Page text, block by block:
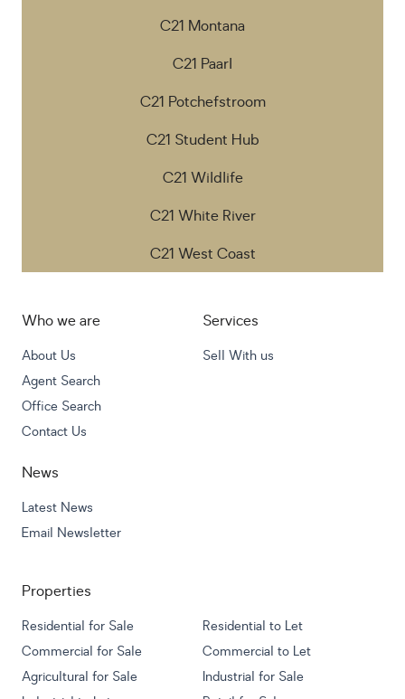
C21 Montana
C21 Paarl
C21 Potchefstroom
C21 Student Hub
C21 Wildlife
C21 White River
C21 West Coast
Who we are
About Us
Agent Search
Office Search
Contact Us
Services
Sell With us
News
Latest News
Email Newsletter
Properties
Residential for Sale
Residential to Let
Commercial for Sale
Commercial to Let
Agricultural for Sale
Industrial for Sale